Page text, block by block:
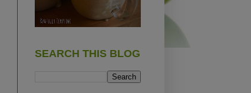
SEARCH THIS BLOG